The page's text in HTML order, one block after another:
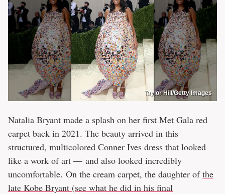
Taylor Hill/Getty Images
Natalia Bryant made a splash on her first Met Gala red
carpet back in 2021. The beauty arrived in this
structured, multicolored Conner Ives dress that looked
like a work of art — and also looked incredibly
uncomfortable. On the cream carpet, the daughter ofthe
late Kobe Bryant (see what he did in his final